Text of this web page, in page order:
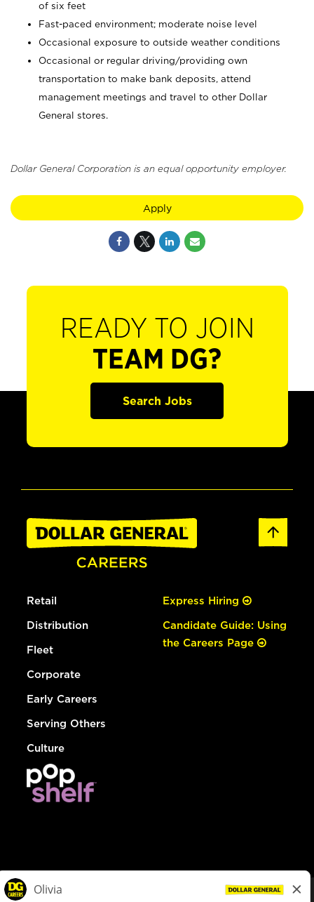
of six feet
Fast-paced environment; moderate noise level
Occasional exposure to outside weather conditions
Occasional or regular driving/providing own
transportation to make bank deposits, attend
management meetings and travel to other Dollar
General stores.
Dollar General Corporation is an equal opportunity employer.
Apply
READY TO JOIN
TEAM DG?
Search Jobs
Retail
Distribution
Fleet
Corporate
Early Careers
Serving Others
Culture
Express Hiring
Candidate Guide: Using
the Careers Page